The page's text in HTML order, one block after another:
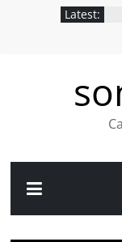
Latest: